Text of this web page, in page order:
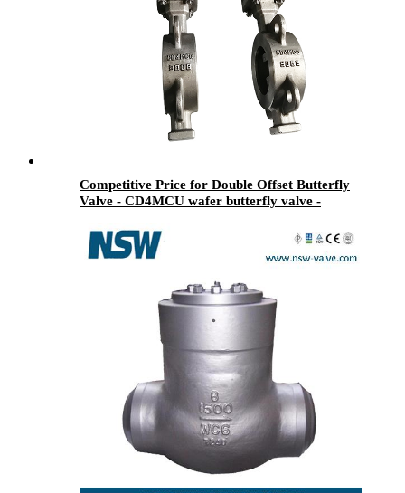
Competitive Price for Double Offset Butterfly
Valve - CD4MCU wafer butterfly valve -